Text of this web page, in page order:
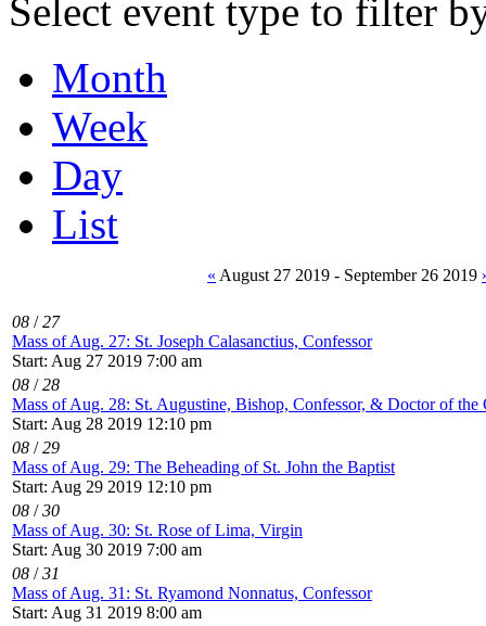
Select event type to filter
Month
Week
Day
List
« August 27 2019 - September 26 2019
08 /27
Mass of Aug. 27: St. Joseph Calasanctius, Confessor
Start: Aug 27 2019 7:00 am
08 /28
Mass of Aug. 28: St. Augustine, Bishop, Confessor, & Doctor of the
Start: Aug 28 2019 12:10 pm
08 /29
Mass of Aug. 29: The Beheading of St. John the Baptist
Start: Aug 29 2019 12:10 pm
08 /30
Mass of Aug. 30: St. Rose of Lima, Virgin
Start: Aug 30 2019 7:00 am
08 /31
Mass of Aug. 31: St. Ryamond Nonnatus, Confessor
Start: Aug 31 2019 8:00 am